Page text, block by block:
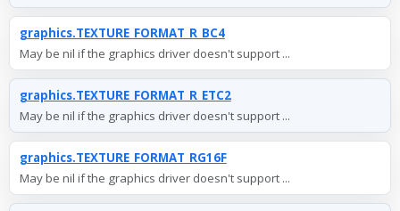
graphics.TEXTURE_FORMAT_R_BC4
May be nil if the graphics driver doesn't support ...
graphics.TEXTURE_FORMAT_R_ETC2
May be nil if the graphics driver doesn't support ...
graphics.TEXTURE_FORMAT_RG16F
May be nil if the graphics driver doesn't support ...